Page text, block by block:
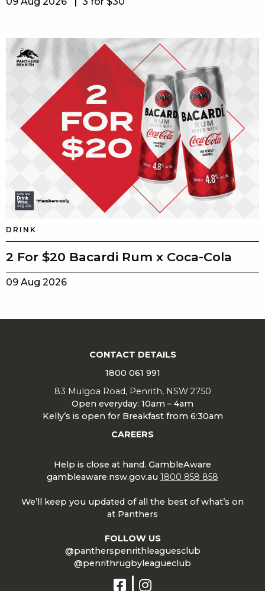
DRINK
2 For $20 Bacardi Rum x Coca-Cola
09 Aug 2026
CONTACT DETAILS
1800 061 991
83 Mulgoa Road, Penrith, NSW 2750
Open everyday: 10am – 4am
Kelly’s is open for Breakfast from 6:30am
CAREERS
Help is close at hand. GambleAware
gambleaware.nsw.gov.au 1800 858 858
We’ll keep you updated of all the best of what’s on
at Panthers
FOLLOW US
@pantherspenrithleaguesclub
@penrithrugbyleagueclub